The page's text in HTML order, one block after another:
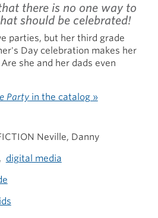
there is no one way to
should be celebrated!
parties, but her third grade
Day celebration makes her
she and her dads even
Partyin the catalog »
Neville, Danny
digital media